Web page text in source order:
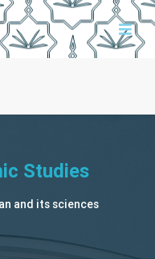
Studies
and its sciences